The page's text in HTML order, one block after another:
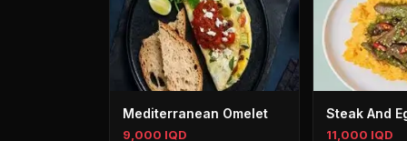
Mediterranean Omelet
9,000 IQD
Steak And
11,000 IQD